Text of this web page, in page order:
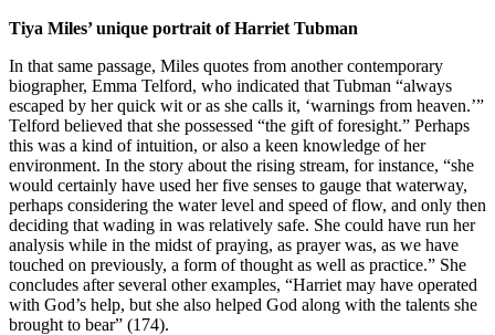
Tiya Miles’ unique portrait of Harriet Tubman
In that same passage, Miles quotes from another contemporary
biographer, Emma Telford, who indicated that Tubman “always
escaped by her quick wit or as she calls it, ‘warnings from heaven.’”
Telford believed that she possessed “the gift of foresight.” Perhaps
this was a kind of intuition, or also a keen knowledge of her
environment. In the story about the rising stream, for instance, “she
would certainly have used her five senses to gauge that waterway,
perhaps considering the water level and speed of flow, and only then
deciding that wading in was relatively safe. She could have run her
analysis while in the midst of praying, as prayer was, as we have
touched on previously, a form of thought as well as practice.” She
concludes after several other examples, “Harriet may have operated
with God’s help, but she also helped God along with the talents she
brought to bear” (174).